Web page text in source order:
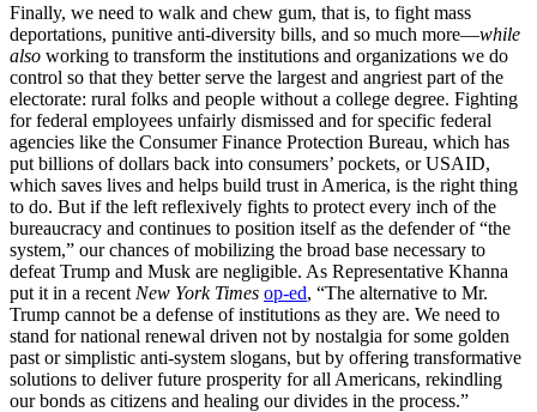
Finally, we need to walk and chew gum, that is, to fight mass
deportations, punitive anti-diversity bills, and so much more—while
also working to transform the institutions and organizations we do
control so that they better serve the largest and angriest part of the
electorate: rural folks and people without a college degree. Fighting
for federal employees unfairly dismissed and for specific federal
agencies like the Consumer Finance Protection Bureau, which has
put billions of dollars back into consumers’ pockets, or USAID,
which saves lives and helps build trust in America, is the right thing
to do. But if the left reflexively fights to protect every inch of the
bureaucracy and continues to position itself as the defender of “the
system,” our chances of mobilizing the broad base necessary to
defeat Trump and Musk are negligible. As Representative Khanna
put it in a recent New York Times op-ed, “The alternative to Mr.
Trump cannot be a defense of institutions as they are. We need to
stand for national renewal driven not by nostalgia for some golden
past or simplistic anti-system slogans, but by offering transformative
solutions to deliver future prosperity for all Americans, rekindling
our bonds as citizens and healing our divides in the process.”